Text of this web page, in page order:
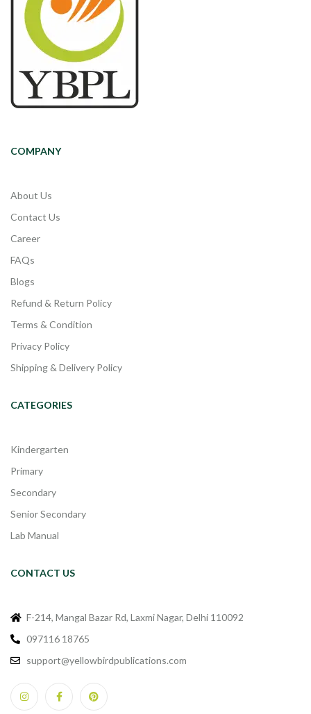
COMPANY
About Us
Contact Us
Career
FAQs
Blogs
Refund & Return Policy
Terms & Condition
Privacy Policy
Shipping & Delivery Policy
CATEGORIES
Kindergarten
Primary
Secondary
Senior Secondary
Lab Manual
CONTACT US
F-214, Mangal Bazar Rd, Laxmi Nagar, Delhi 110092
097116 18765
support@yellowbirdpublications.com